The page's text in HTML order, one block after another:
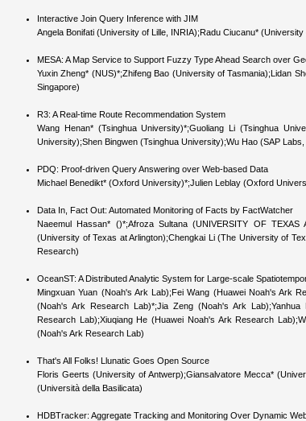
Interactive Join Query Inference with JIM
Angela Bonifati (University of Lille, INRIA);Radu Ciucanu*
MESA: A Map Service to Support Fuzzy Type Ahead Search over
Yuxin Zheng* (NUS)*;Zhifeng Bao (University of Tasmania);Lidan
Singapore)
R3: A Real-time Route Recommendation System
Wang Henan* (Tsinghua University)*;Guoliang Li (Tsinghua
University);Shen Bingwen (Tsinghua University);Wu Hao (SAP
PDQ: Proof-driven Query Answering over Web-based Data
Michael Benedikt* (Oxford University)*;Julien Leblay (Oxford
Data In, Fact Out: Automated Monitoring of Facts by FactWatcher
Naeemul Hassan* ()*;Afroza Sultana (UNIVERSITY OF
(University of Texas at Arlington);Chengkai Li (The University of
Research)
OceanST: A Distributed Analytic System for Large-scale
Mingxuan Yuan (Noah's Ark Lab);Fei Wang (Huawei Noah's Ark
(Noah's Ark Research Lab)*;Jia Zeng (Noah's Ark
Research Lab);Xiuqiang He (Huawei Noah's Ark Research
(Noah's Ark Research Lab)
That's All Folks! Llunatic Goes Open Source
Floris Geerts (University of Antwerp);Giansalvatore Mecca*
(Università della Basilicata)
HDBTracker: Aggregate Tracking and Monitoring Over Dynamic